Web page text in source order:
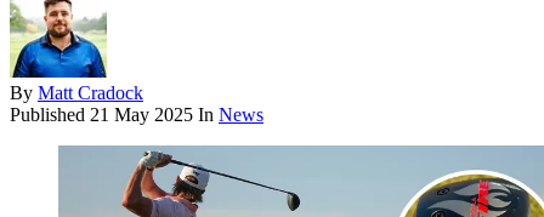
By Matt Cradock
Published 21 May 2025 In News